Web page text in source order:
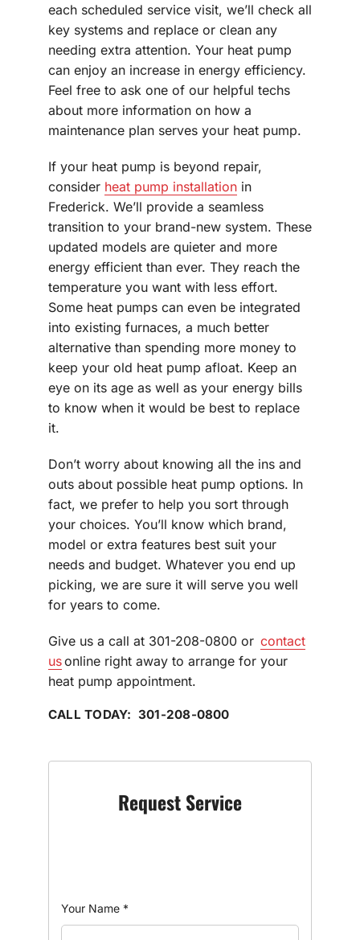
each scheduled service visit, we’ll check all
key systems and replace or clean any
needing extra attention. Your heat pump
can enjoy an increase in energy efficiency.
Feel free to ask one of our helpful techs
about more information on how a
maintenance plan serves your heat pump.
If your heat pump is beyond repair,
consider heat pump installation in
Frederick. We’ll provide a seamless
transition to your brand-new system. These
updated models are quieter and more
energy efficient than ever. They reach the
temperature you want with less effort.
Some heat pumps can even be integrated
into existing furnaces, a much better
alternative than spending more money to
keep your old heat pump afloat. Keep an
eye on its age as well as your energy bills
to know when it would be best to replace
it.
Don’t worry about knowing all the ins and
outs about possible heat pump options. In
fact, we prefer to help you sort through
your choices. You’ll know which brand,
model or extra features best suit your
needs and budget. Whatever you end up
picking, we are sure it will serve you well
for years to come.
Give us a call at 301-208-0800 or contact
usonline right away to arrange for your
heat pump appointment.
CALL TODAY: 301-208-0800
Request Service
Your Name *